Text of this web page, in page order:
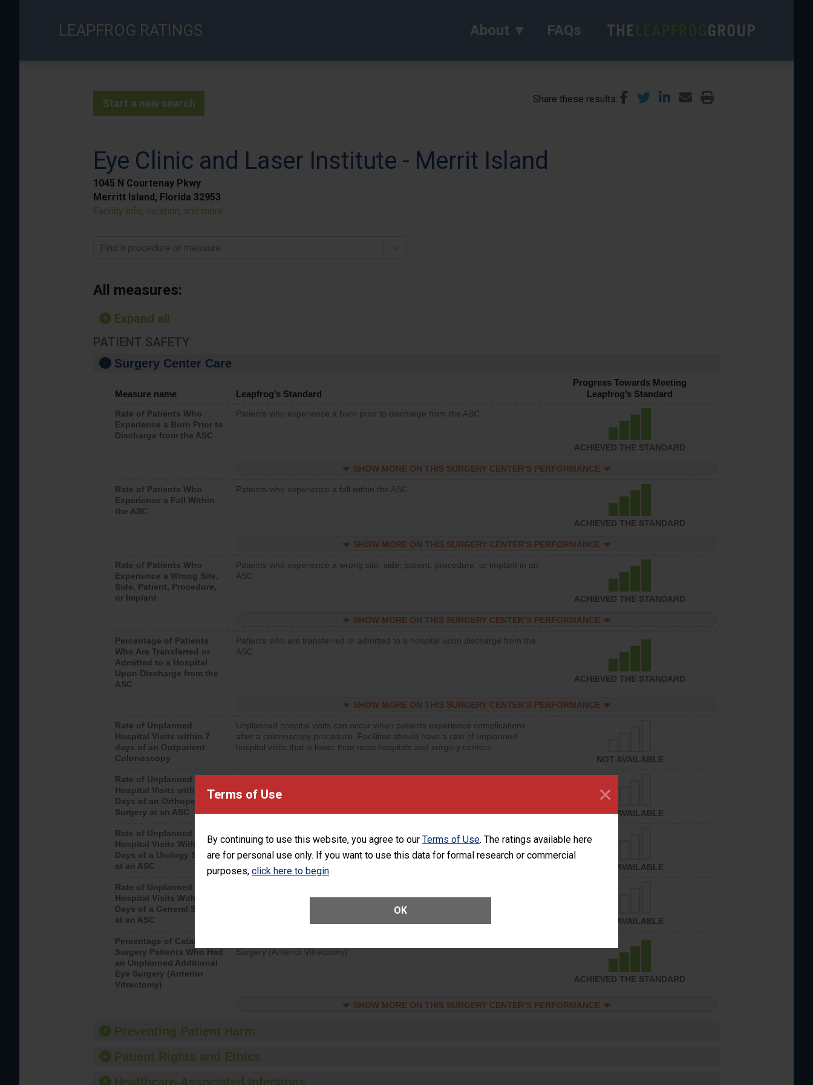
Terms of Use
By continuing to use this website, you agree to our Terms of Use. The ratings available here
are for personal use only. If you want to use this data for formal research or commercial
purposes, click here to begin.
OK
×
LEAPFROG RATINGS About FAQs
Start a new search Share these results
Eye Clinic and Laser Institute - Merrit Island
1045 N Courtenay Pkwy
Merritt Island, Florida 32953
Facility info, location, and more
Find a procedure or measure
All measures:
Expand all
PATIENT SAFETY
Surgery Center Care
Measure name Leapfrog’s Standard
Progress Towards Meeting
Leapfrog’s Standard
Rate of Patients Who
Experience a Burn Prior to
Discharge from the ASC
Patients who experience a burn prior to discharge from the ASC
ACHIEVED THE STANDARD
SHOW MORE ON THIS SURGERY CENTER’S PERFORMANCE
Rate of Patients Who
Experience a Fall Within
the ASC
Patients who experience a fall within the ASC
ACHIEVED THE STANDARD
SHOW MORE ON THIS SURGERY CENTER’S PERFORMANCE
Rate of Patients Who
Experience a Wrong Site,
Side, Patient, Procedure,
or Implant
Patients who experience a wrong site, side, patient, procedure, or implant in an
ASC
ACHIEVED THE STANDARD
SHOW MORE ON THIS SURGERY CENTER’S PERFORMANCE
Percentage of Patients
Who Are Transferred or
Admitted to a Hospital
Upon Discharge from the
ASC
Patients who are transferred or admitted to a hospital upon discharge from the
ASC
ACHIEVED THE STANDARD
SHOW MORE ON THIS SURGERY CENTER’S PERFORMANCE
Rate of Unplanned
Hospital Visits within 7
days of an Outpatient
Colonoscopy
Unplanned hospital visits can occur when patients experience complications
after a colonoscopy procedure. Facilities should have a rate of unplanned
hospital visits that is lower than most hospitals and surgery centers.
NOT AVAILABLE
Rate of Unplanned
Hospital Visits within 7
Days of an Orthopedic
Surgery at an ASC
after an orthopedic procedure. Facilities should have a rate of unplanned
hospital visits that is lower than most surgery centers.
NOT AVAILABLE
Rate of Unplanned
Hospital Visits Within 7
Days of a Urology Surgery
at an ASC
Unplanned hospital visits can occur when patients experience complications
after a urology procedure. Facilities should have a rate of unplanned hospital
visits that is lower than most surgery centers.
NOT AVAILABLE
Rate of Unplanned
Hospital Visits Within 7
Days of a General Surgery
at an ASC
NOT AVAILABLE
Percentage of Cataract
Surgery Patients Who Had
an Unplanned Additional
Eye Surgery (Anterior
Vitrectomy)
Surgery (Anterior Vitrectomy)
ACHIEVED THE STANDARD
SHOW MORE ON THIS SURGERY CENTER’S PERFORMANCE
Preventing Patient Harm
Patient Rights and Ethics
Healthcare-Associated Infections